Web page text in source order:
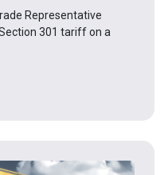
Representative
301 tariff on a